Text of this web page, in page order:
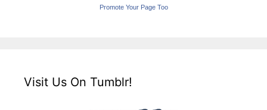
Promote Your Page Too
Visit Us On Tumblr!